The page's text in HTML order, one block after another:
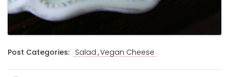
Post Categories: Salad ,Vegan Cheese